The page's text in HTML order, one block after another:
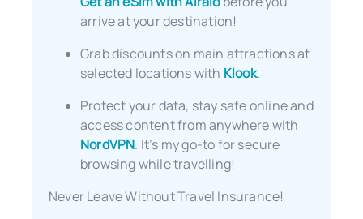
arrive at your destination!
Grab discounts on main attractions at
selected locations with Klook.
Protect your data, stay safe online and
access content from anywhere with
NordVPN. It’s my go-to for secure
browsing while travelling!
Never Leave Without Travel Insurance!